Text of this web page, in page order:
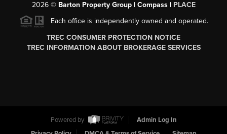
2026© Barton Property Group | Compass | PLACE
Each office is independently owned and operated.
TREC CONSUMER PROTECTION NOTICE
TREC INFORMATION ABOUT BROKERAGE SERVICES
Powered by
Admin Log In